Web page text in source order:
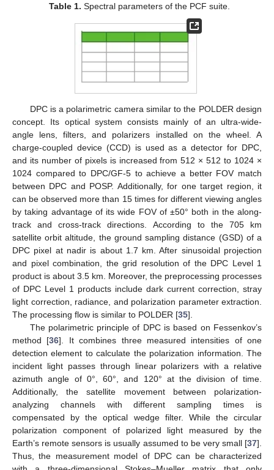
Table 1. Spectral parameters of the PCF suite.
DPC is a polarimetric camera similar to the POLDER design
concept. Its optical system consists mainly of an ultra-wide-
angle lens, filters, and polarizers installed on the wheel. A
charge-coupled device (CCD) is used as a detector for DPC,
and its number of pixels is increased from 512 × 512 to 1024 ×
1024 compared to DPC/GF-5 to achieve a better FOV match
between DPC and POSP. Additionally, for one target region, it
can be observed more than 15 times for different viewing angles
by taking advantage of its wide FOV of ±50° both in the along-
track and cross-track directions. According to the 705 km
satellite orbit altitude, the ground sampling distance (GSD) of a
DPC pixel at nadir is about 1.7 km. After sinusoidal projection
and pixel combination, the grid resolution of the DPC Level 1
product is about 3.5 km. Moreover, the preprocessing processes
of DPC Level 1 products include dark current correction, stray
light correction, radiance, and polarization parameter extraction.
The processing flow is similar to POLDER [35].
The polarimetric principle of DPC is based on Fessenkov’s
method [36]. It combines three measured intensities of one
detection element to calculate the polarization information. The
incident light passes through linear polarizers with a relative
azimuth angle of 0°, 60°, and 120° at the division of time.
Additionally, the satellite movement between polarization-
analyzing channels with different sampling times is
compensated by the optical wedge filter. While the circular
polarization component of polarized light measured by the
Earth’s remote sensors is usually assumed to be very small [37].
Thus, the measurement model of DPC can be characterized